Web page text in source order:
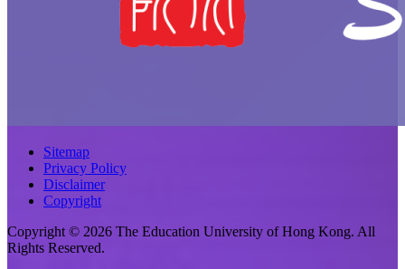
Sitemap
Privacy Policy
Disclaimer
Copyright
Copyright © 2026 The Education University of Hong Kong. All
Rights Reserved.